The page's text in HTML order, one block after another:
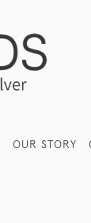
OUR STORY